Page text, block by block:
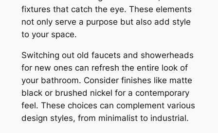
fixtures that catch the eye. These elements
not only serve a purpose but also add style
to your space.
Switching out old faucets and showerheads
for new ones can refresh the entire look of
your bathroom. Consider finishes like matte
black or brushed nickel for a contemporary
feel. These choices can complement various
design styles, from minimalist to industrial.